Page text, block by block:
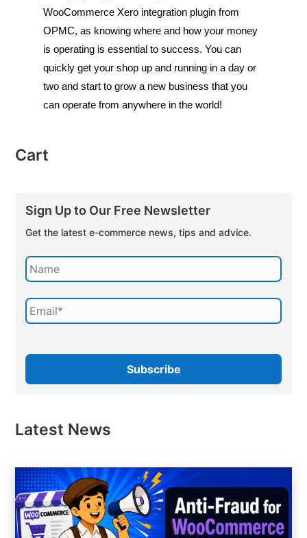
WooCommerce Xero integration plugin from
OPMC, as knowing where and how your money
is operating is essential to success. You can
quickly get your shop up and running in a day or
two and start to grow a new business that you
can operate from anywhere in the world!
Cart
Sign Up to Our Free Newsletter
Get the latest e-commerce news, tips and advice.
Latest News